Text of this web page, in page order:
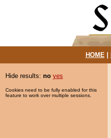
HOME|
Hide results: no yes
Cookies need to be fully enabled for this
feature to work over multiple sessions.